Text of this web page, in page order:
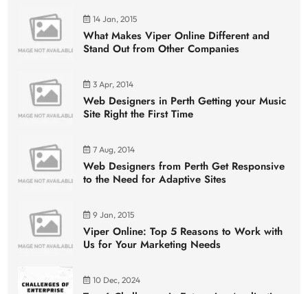
14 Jan, 2015
What Makes Viper Online Different and
Stand Out from Other Companies
3 Apr, 2014
Web Designers in Perth Getting your Music
Site Right the First Time
7 Aug, 2014
Web Designers from Perth Get Responsive
to the Need for Adaptive Sites
9 Jan, 2015
Viper Online: Top 5 Reasons to Work with
Us for Your Marketing Needs
10 Dec, 2024